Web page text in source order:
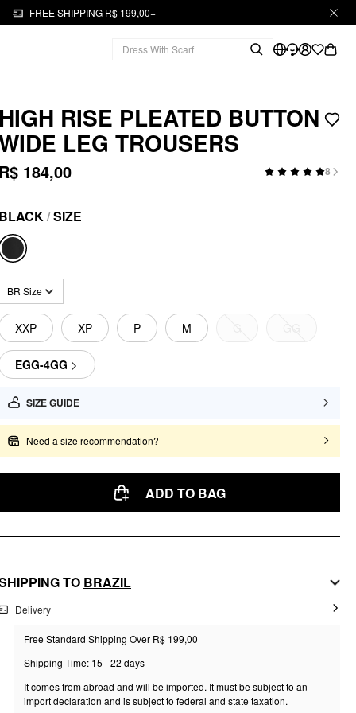
FREE SHIPPING R$ 199,00+
HIGH RISE PLEATED BUTTON
LEG TROUSERS
R$ 184,00 8
BLACK/SIZE
BR Size
XXP XP P M
EGG-4GG
SIZE GUIDE
Need a size recommendation?
ADD TO BAG
TO BRAZIL
Delivery
Free Standard Shipping Over R$ 199,00
Shipping Time: 15 - 22 days
It comes from abroad and will be imported. It must be subject to an
import declaration and is subject to federal and state taxation.